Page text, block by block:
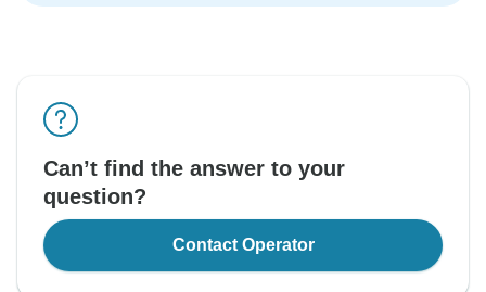
Can’t find the answer to your
question?
Contact Operator